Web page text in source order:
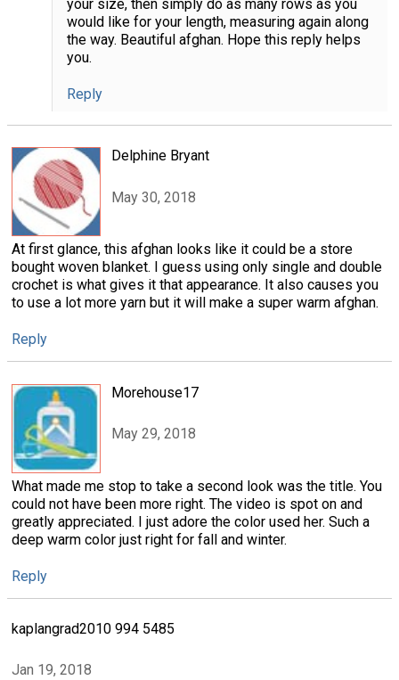
your size, then simply do as many rows as you
would like for your length, measuring again along
the way. Beautiful afghan. Hope this reply helps
you.
Reply
Delphine Bryant
May 30, 2018
At first glance, this afghan looks like it could be a store
bought woven blanket. I guess using only single and double
crochet is what gives it that appearance. It also causes you
to use a lot more yarn but it will make a super warm afghan.
Reply
Morehouse17
May 29, 2018
What made me stop to take a second look was the title. You
could not have been more right. The video is spot on and
greatly appreciated. I just adore the color used her. Such a
deep warm color just right for fall and winter.
Reply
kaplangrad2010 994 5485
Jan 19, 2018